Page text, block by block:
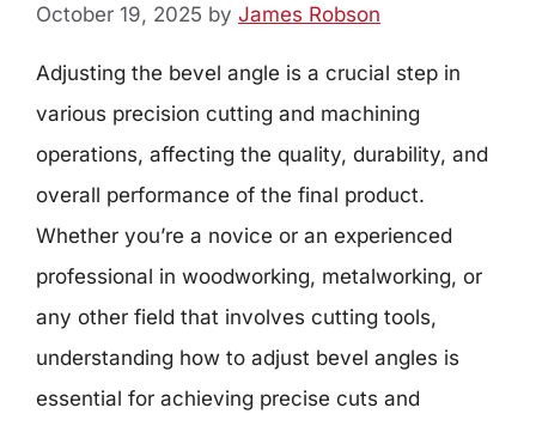
October 19, 2025 by James Robson
Adjusting the bevel angle is a crucial step in
various precision cutting and machining
operations, affecting the quality, durability, and
overall performance of the final product.
Whether you’re a novice or an experienced
professional in woodworking, metalworking, or
any other field that involves cutting tools,
understanding how to adjust bevel angles is
essential for achieving precise cuts and